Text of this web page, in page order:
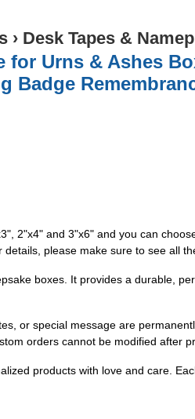
› Desk Tapes &
for Urns & Ashes
Badge
2"x4" and 3"x6" and you can
please make sure to see all
boxes. It provides a durable,
or special message are
orders cannot be modified after
products with love and care.